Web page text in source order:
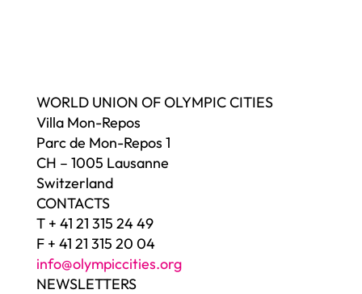
WORLD UNION OF OLYMPIC CITIES
Villa Mon-Repos
Parc de Mon-Repos 1
CH – 1005 Lausanne
Switzerland
CONTACTS
T + 41 21 315 24 49
F + 41 21 315 20 04
info@olympiccities.org
NEWSLETTERS